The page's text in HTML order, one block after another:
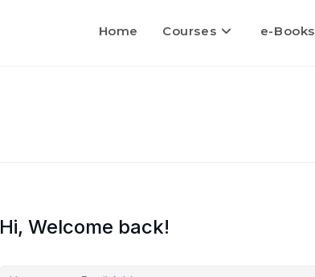
Home Courses e-Books
Hi, Welcome back!